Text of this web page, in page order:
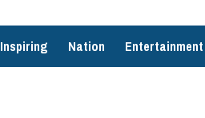
Inspiring Nation Entertainment